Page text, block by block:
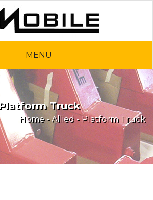
MENU
Platform Truck
Home-Allied - Platform Truck